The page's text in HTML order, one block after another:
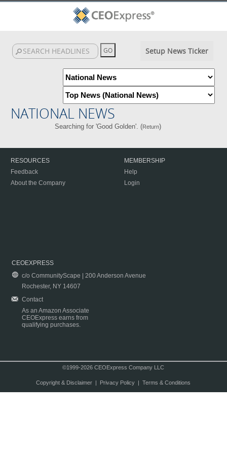
Setup News Ticker
NATIONAL NEWS
Searching for 'Good Golden'. (Return)
RESOURCES
Feedback
About the Company
MEMBERSHIP
Help
Login
CEOEXPRESS
c/o CommunityScape | 200 Anderson Avenue
Rochester, NY 14607
Contact
As an Amazon Associate
CEOExpress earns from
qualifying purchases.
©1999-2026 CEOExpress Company LLC
Copyright & Disclaimer| Privacy Policy| Terms & Conditions